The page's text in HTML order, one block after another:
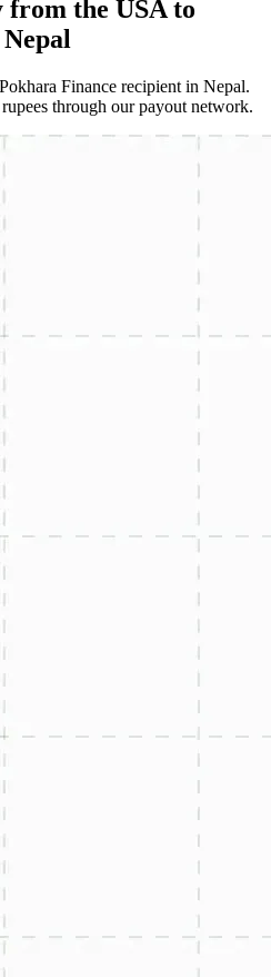
from the USA to
Finance recipient in Nepal.
through our payout network.